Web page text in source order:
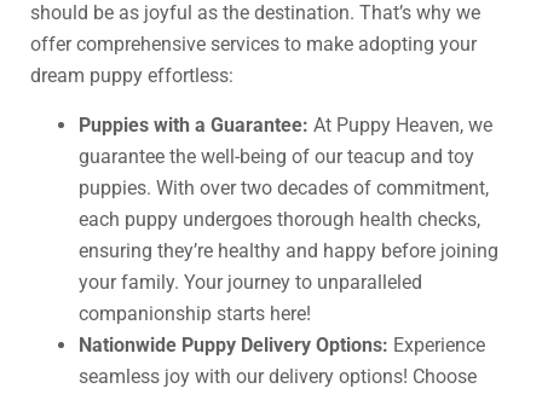
should be as joyful as the destination. That’s why we
offer comprehensive services to make adopting your
dream puppy effortless:
Puppies with a Guarantee: At Puppy Heaven, we
guarantee the well-being of our teacup and toy
puppies. With over two decades of commitment,
each puppy undergoes thorough health checks,
ensuring they’re healthy and happy before joining
your family. Your journey to unparalleled
companionship starts here!
Nationwide Puppy Delivery Options: Experience
seamless joy with our delivery options! Choose